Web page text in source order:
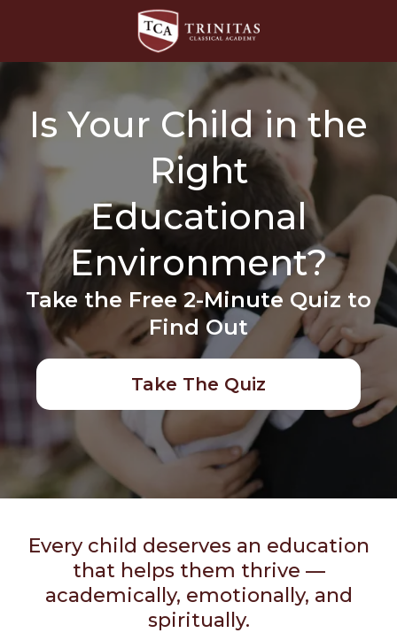
Is Your Child in the
Right
Educational
Environment?
Take the Free 2-Minute Quiz to
Find Out
Take The Quiz
Every child deserves an education
that helps them thrive —
academically, emotionally, and
spiritually.